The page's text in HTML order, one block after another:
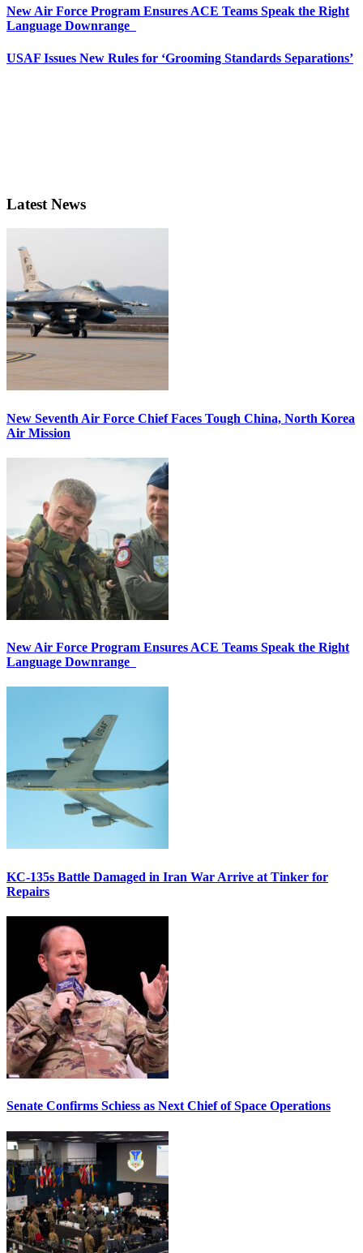
New Air Force Program Ensures ACE Teams Speak the Right
Language Downrange
USAF Issues New Rules for ‘Grooming Standards Separations’
Latest News
New Seventh Air Force Chief Faces Tough China, North Korea
Air Mission
New Air Force Program Ensures ACE Teams Speak the Right
Language Downrange
KC-135s Battle Damaged in Iran War Arrive at Tinker for
Repairs
Senate Confirms Schiess as Next Chief of Space Operations